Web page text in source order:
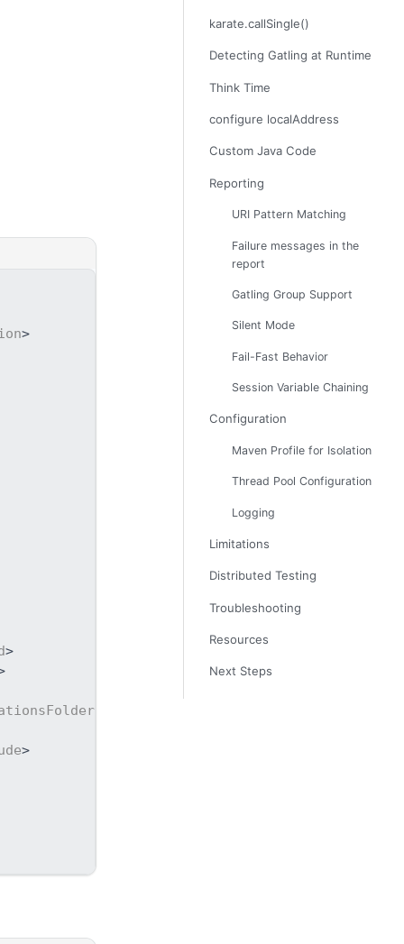
>
>
>
karate.callSingle()
Detecting Gatling at Runtime
Think Time
configure localAddress
Custom Java Code
Reporting
URI Pattern Matching
Failure messages in the
report
Gatling Group Support
Silent Mode
Fail-Fast Behavior
Session Variable Chaining
Configuration
Maven Profile for Isolation
Thread Pool Configuration
Logging
Limitations
Distributed Testing
Troubleshooting
Resources
Next Steps